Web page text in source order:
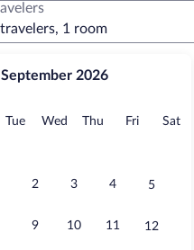
September 2026
TueTuesday
Wed Wednesday
Thu Thursday
FriFridaySat
2 3 4 5
9 10 11 12
1 room